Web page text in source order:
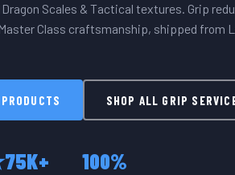
Scales & Tactical textures. Grip
Class craftsmanship, shipped from
SHOP ALL GRIP
75K+ 100%